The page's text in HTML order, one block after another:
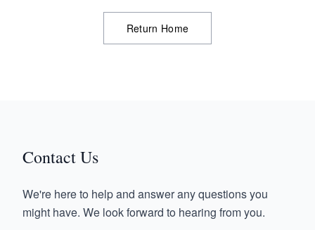
Return Home
Contact Us
We're here to help and answer any questions you
might have. We look forward to hearing from you.